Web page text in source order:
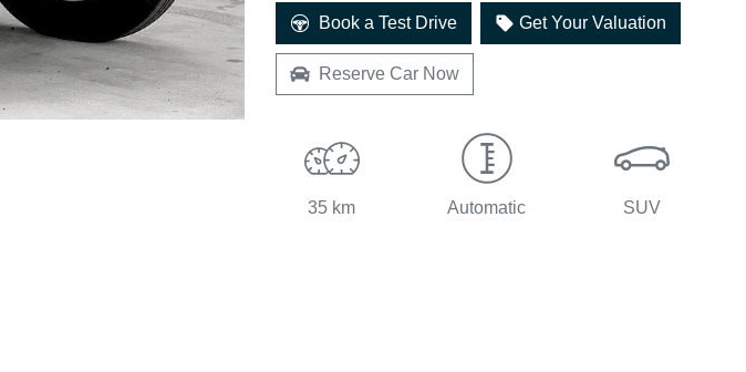
Book a Test Drive Get Your Valuation
Reserve Car Now
35 km Automatic SUV